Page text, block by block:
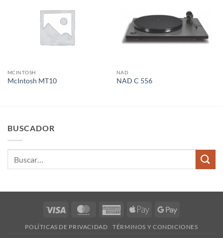
MCINTOSH
McIntosh MT10
NAD
NAD C 556
BUSCADOR
Visa MasterCardAmericanApple
Google
POLÍTICAS DE PRIVACIDAD TÉRMINOS Y CONDICIONES